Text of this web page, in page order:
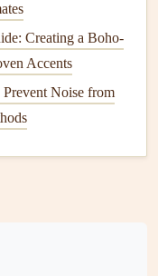
weeds, and
the necessary
it should be done in
Creating a Boho-
Accents
Noise from